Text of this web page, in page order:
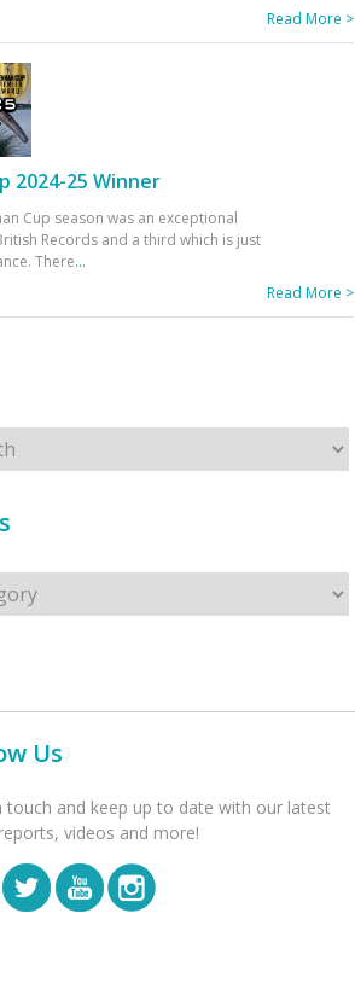
Read More >
2024-25 Winner
Cup season was an exceptional
Records and a third which is just
There...
Read More >
Us
touch and keep up to date with our latest
videos and more!